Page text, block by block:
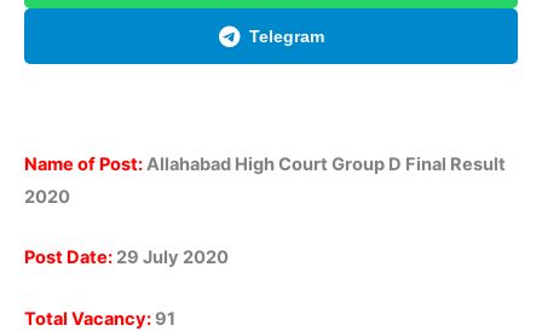
Telegram
Name of Post:Allahabad High Court Group D Final Result
2020
Post Date: 29 July 2020
Total Vacancy: 91